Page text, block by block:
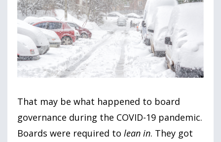
That may be what happened to board
governance during the COVID-19 pandemic.
Boards were required to lean in. They got